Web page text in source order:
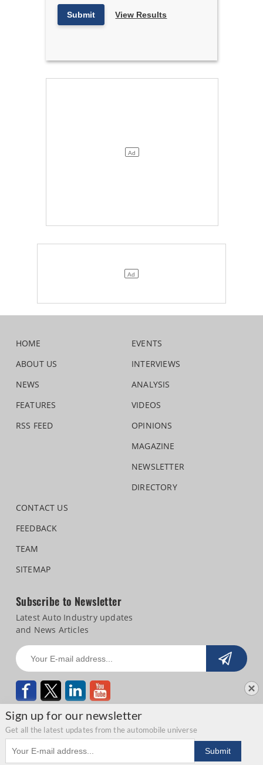
Submit View Results
Sign up for our newsletter
Get all the latest updates from the automobile universe
Email address
Submit
HOME
ABOUT US
NEWS
FEATURES
RSS FEED
EVENTS
INTERVIEWS
ANALYSIS
VIDEOS
OPINIONS
MAGAZINE
NEWSLETTER
DIRECTORY
CONTACT US
FEEDBACK
TEAM
SITEMAP
Subscribe to Newsletter
Latest Auto Industry updates
and News Articles
Copyright © 2026 Autocar Professional | Privacy Statement